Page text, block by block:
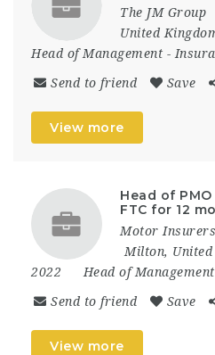
The JM Group
United
Head of Management -
Send to friend Save
View more
Head of
FTC for 12
Motor
Milton,
2022
Head of Management
Send to friend Save
View more